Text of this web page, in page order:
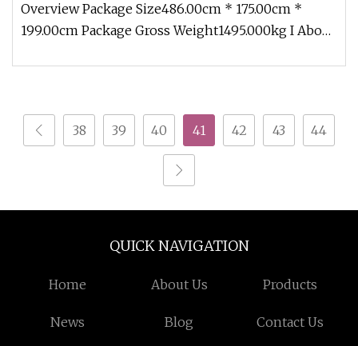
Overview Package Size486.00cm * 175.00cm *
199.00cm Package Gross Weight1495.000kg I About
38 39 40 41 42 43 44
QUICK NAVIGATION
Home About Us Products
News Blog Contact Us